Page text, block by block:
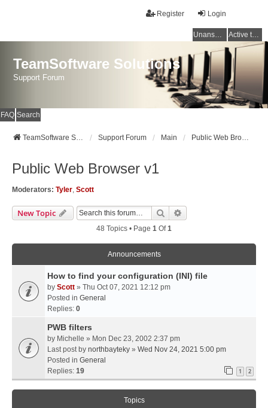
Login
Register
Unanswered topics Active topics
TeamSoftware Solutions
Support Forum
FAQ Search
TeamSoftware Solutions Support Forum Main Public Web Browser v1
Public Web Browser v1
Moderators: Tyler, Scott
New Topic Search
48 Topics • Page 1 Of1
Announcements
How to find your configuration (INI) file
by Scott » Thu Oct 07, 2021 12:12 pm
Posted in General
Replies: 0
PWB filters
by Michelle » Mon Dec 23, 2002 2:37 pm
Last post by northbayteky » Wed Nov 24, 2021 5:00 pm
Posted in General
Replies: 19 1 2
Topics